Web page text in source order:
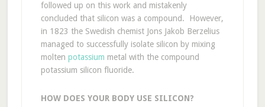
followed up on this work and mistakenly
concluded that silicon was a compound. However,
in 1823 the Swedish chemist Jons Jakob Berzelius
managed to successfully isolate silicon by mixing
molten potassium metal with the compound
potassium silicon fluoride.
HOW DOES YOUR BODY USE SILICON?